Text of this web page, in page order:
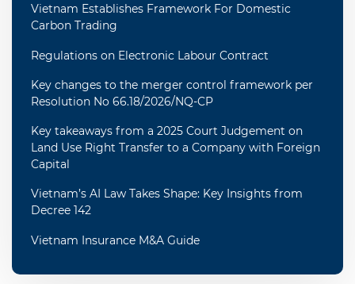
Vietnam Establishes Framework For Domestic
Carbon Trading
Regulations on Electronic Labour Contract
Key changes to the merger control framework per
Resolution No 66.18/2026/NQ-CP
Key takeaways from a 2025 Court Judgement on
Land Use Right Transfer to a Company with Foreign
Capital
Vietnam’s AI Law Takes Shape: Key Insights from
Decree 142
Vietnam Insurance M&A Guide